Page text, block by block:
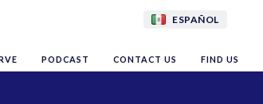
ESPAÑOL
PODCAST CONTACT US FIND US